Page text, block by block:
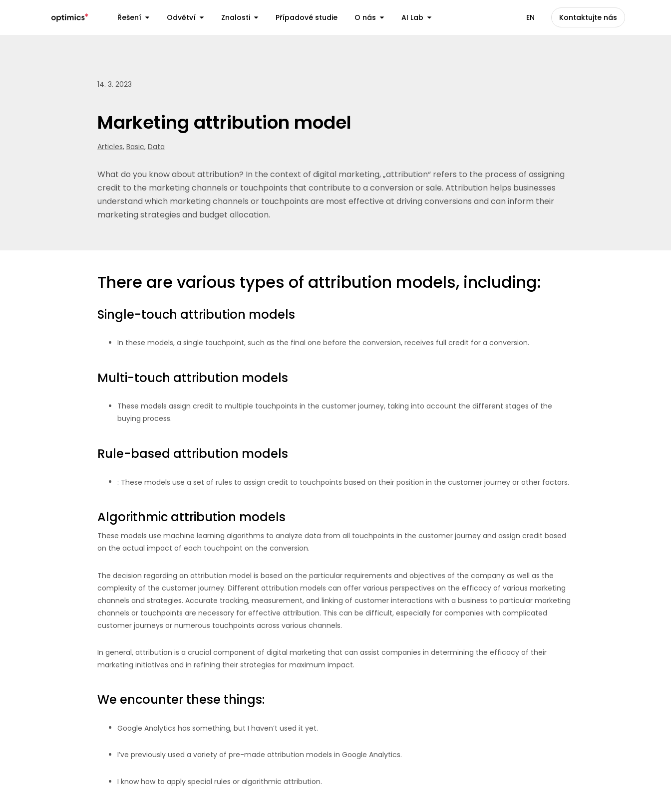
Řešení Odvětví Znalosti Případové studie O nás AI Lab CS
EN Kontaktujte nás
14. 3. 2023
Marketing attribution model
Articles, Basic, Data
What do you know about attribution? In the context of digital marketing, „attribution“ refers to the process of assigning
credit to the marketing channels or touchpoints that contribute to a conversion or sale. Attribution helps businesses
understand which marketing channels or touchpoints are most effective at driving conversions and can inform their
marketing strategies and budget allocation.
There are various types of attribution models, including:
Single-touch attribution models
In these models, a single touchpoint, such as the final one before the conversion, receives full credit for a conversion.
Multi-touch attribution models
These models assign credit to multiple touchpoints in the customer journey, taking into account the different stages of the
buying process.
Rule-based attribution models
: These models use a set of rules to assign credit to touchpoints based on their position in the customer journey or other factors.
Algorithmic attribution models
These models use machine learning algorithms to analyze data from all touchpoints in the customer journey and assign credit based
on the actual impact of each touchpoint on the conversion.
The decision regarding an attribution model is based on the particular requirements and objectives of the company as well as the
complexity of the customer journey. Different attribution models can offer various perspectives on the efficacy of various marketing
channels and strategies. Accurate tracking, measurement, and linking of customer interactions with a business to particular marketing
channels or touchpoints are necessary for effective attribution. This can be difficult, especially for companies with complicated
customer journeys or numerous touchpoints across various channels.
In general, attribution is a crucial component of digital marketing that can assist companies in determining the efficacy of their
marketing initiatives and in refining their strategies for maximum impact.
We encounter these things:
Google Analytics has something, but I haven’t used it yet.
I’ve previously used a variety of pre-made attribution models in Google Analytics.
I know how to apply special rules or algorithmic attribution.